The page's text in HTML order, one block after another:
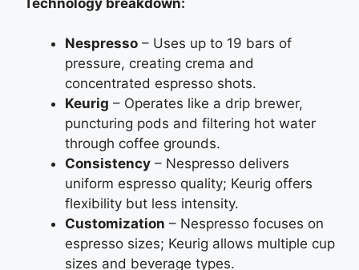
Nespresso – Uses up to 19 bars of
pressure, creating crema and
concentrated espresso shots.
Keurig – Operates like a drip brewer,
puncturing pods and filtering hot water
through coffee grounds.
Consistency – Nespresso delivers
uniform espresso quality; Keurig offers
flexibility but less intensity.
Customization – Nespresso focuses on
espresso sizes; Keurig allows multiple cup
sizes and beverage types.